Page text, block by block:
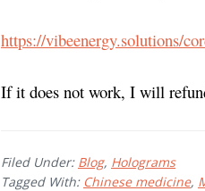
https://vibeenergy.solutions/
If it does not work, I will
Filed Under: Blog, Holograms
Tagged With: Chinese medicine,